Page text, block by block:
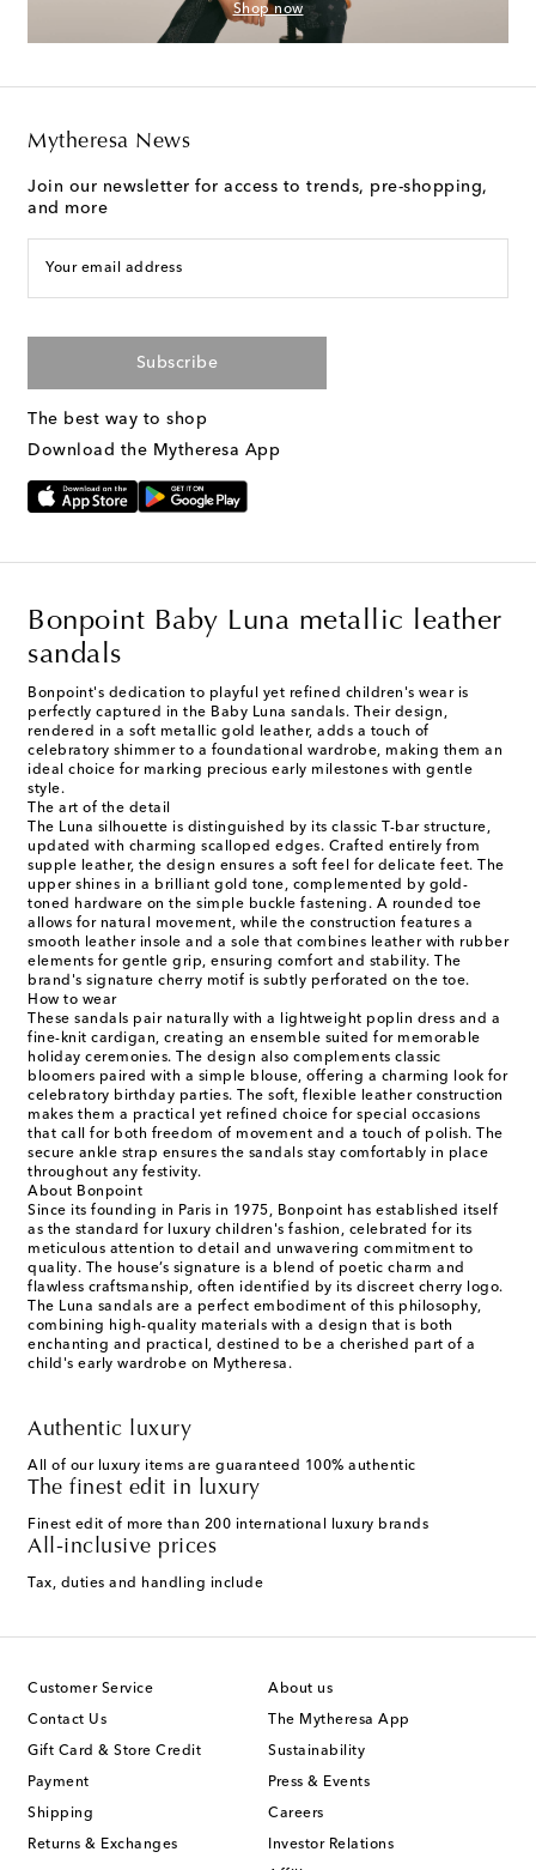
Shop now
Mytheresa News
Join our newsletter for access to trends, pre-shopping,
and more
Your email address
Subscribe
The best way to shop
Download the Mytheresa App
Bonpoint Baby Luna metallic leather
sandals
Bonpoint's dedication to playful yet refined children's wear is
perfectly captured in the Baby Luna sandals. Their design,
rendered in a soft metallic gold leather, adds a touch of
celebratory shimmer to a foundational wardrobe, making them an
ideal choice for marking precious early milestones with gentle
style.
The art of the detail
The Luna silhouette is distinguished by its classic T-bar structure,
updated with charming scalloped edges. Crafted entirely from
supple leather, the design ensures a soft feel for delicate feet. The
upper shines in a brilliant gold tone, complemented by gold-
toned hardware on the simple buckle fastening. A rounded toe
allows for natural movement, while the construction features a
smooth leather insole and a sole that combines leather with rubber
elements for gentle grip, ensuring comfort and stability. The
brand's signature cherry motif is subtly perforated on the toe.
How to wear
These sandals pair naturally with a lightweight poplin dress and a
fine-knit cardigan, creating an ensemble suited for memorable
holiday ceremonies. The design also complements classic
bloomers paired with a simple blouse, offering a charming look for
celebratory birthday parties. The soft, flexible leather construction
makes them a practical yet refined choice for special occasions
that call for both freedom of movement and a touch of polish. The
secure ankle strap ensures the sandals stay comfortably in place
throughout any festivity.
About Bonpoint
Since its founding in Paris in 1975, Bonpoint has established itself
as the standard for luxury children's fashion, celebrated for its
meticulous attention to detail and unwavering commitment to
quality. The house’s signature is a blend of poetic charm and
flawless craftsmanship, often identified by its discreet cherry logo.
The Luna sandals are a perfect embodiment of this philosophy,
combining high-quality materials with a design that is both
enchanting and practical, destined to be a cherished part of a
child's early wardrobe on Mytheresa.
Authentic luxury
All of our luxury items are guaranteed 100% authentic
The finest edit in luxury
Finest edit of more than 200 international luxury brands
All-inclusive prices
Tax, duties and handling include
Customer Service
Contact Us
Gift Card & Store Credit
Payment
Shipping
Returns & Exchanges
About us
The Mytheresa App
Sustainability
Press & Events
Careers
Investor Relations